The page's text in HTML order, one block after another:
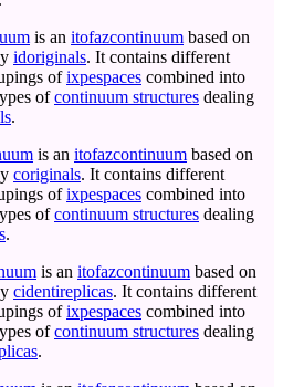
is an itofazcontinuum based on
idoriginals. It contains different
ofixpespaces combined into
ofcontinuum structures dealing
.
is an itofazcontinuum based on
coriginals. It contains different
ofixpespaces combined into
ofcontinuum structures dealing
.
is an itofazcontinuum based on
cidentireplicas. It contains different
ofixpespaces combined into
ofcontinuum structures dealing
.